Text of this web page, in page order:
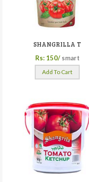
SHANGRILLA T
Rs: 150/ smart
Add To Cart